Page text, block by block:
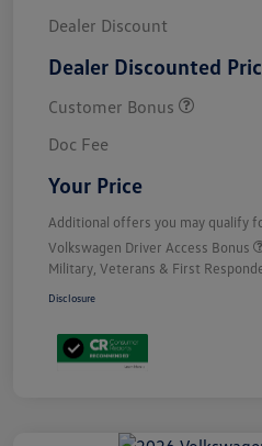
Dealer Discount
Dealer Discounted
Customer Bonus
Doc Fee
Your Price
Additional offers you may qualify
Volkswagen Driver Access Bonus
Military, Veterans & First
Disclosure